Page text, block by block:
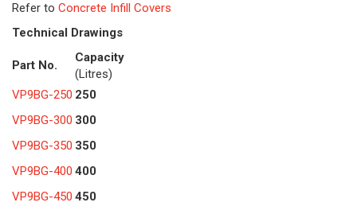
Refer to Concrete Infill Covers
Technical Drawings
Part No.
Capacity
(Litres)
VP9BG-250 250
VP9BG-300 300
VP9BG-350 350
VP9BG-400 400
VP9BG-450 450